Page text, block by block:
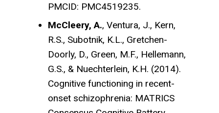
PMCID: PMC4519235.
McCleery, A., Ventura, J., Kern,
R.S., Subotnik, K.L., Gretchen-
Doorly, D., Green, M.F., Hellemann,
G.S., & Nuechterlein, K.H. (2014).
Cognitive functioning in recent-
onset schizophrenia: MATRICS